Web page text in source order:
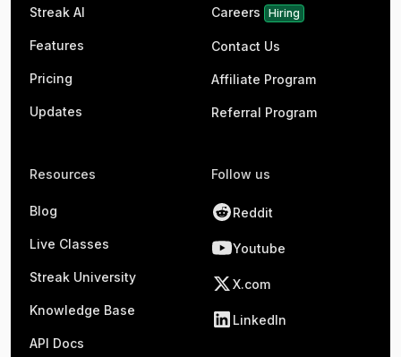
Streak AI
Features
Pricing
Updates
Careers Hiring
Contact Us
Affiliate Program
Referral Program
Resources
Blog
Live Classes
Streak University
Knowledge Base
API Docs
Follow us
Reddit
Youtube
X.com
LinkedIn